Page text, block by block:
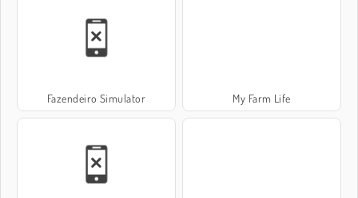
Fazendeiro Simulator My Farm Life